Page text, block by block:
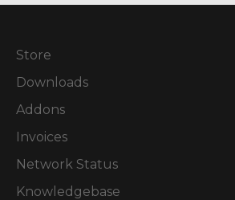
Store
Downloads
Addons
Invoices
Network Status
Knowledgebase